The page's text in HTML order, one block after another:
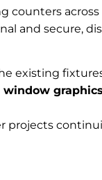
counters
and secure,
existing
graphics
projects